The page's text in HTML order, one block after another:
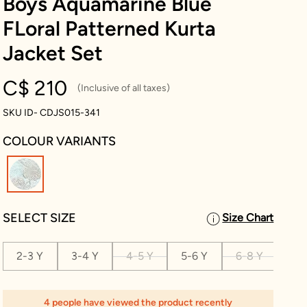
FLoral Patterned Kurta
Jacket Set
C$ 210
(Inclusive of all taxes)
SKU ID- CDJS015-341
COLOUR VARIANTS
SELECT SIZE Size Chart
2-3 Y 3-4 Y 4-5 Y 5-6 Y 6-8 Y
4 people have viewed the product recently